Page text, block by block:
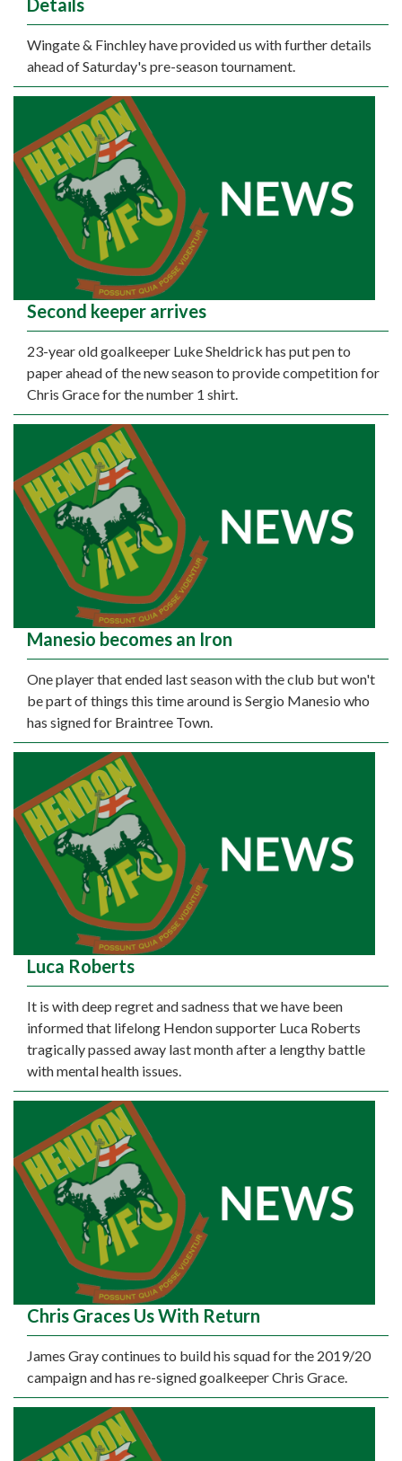
Details
Wingate & Finchley have provided us with further details
ahead of Saturday's pre-season tournament.
Second keeper arrives
23-year old goalkeeper Luke Sheldrick has put pen to
paper ahead of the new season to provide competition for
Chris Grace for the number 1 shirt.
Manesio becomes an Iron
One player that ended last season with the club but won't
be part of things this time around is Sergio Manesio who
has signed for Braintree Town.
Luca Roberts
It is with deep regret and sadness that we have been
informed that lifelong Hendon supporter Luca Roberts
tragically passed away last month after a lengthy battle
with mental health issues.
Chris Graces Us With Return
James Gray continues to build his squad for the 2019/20
campaign and has re-signed goalkeeper Chris Grace.